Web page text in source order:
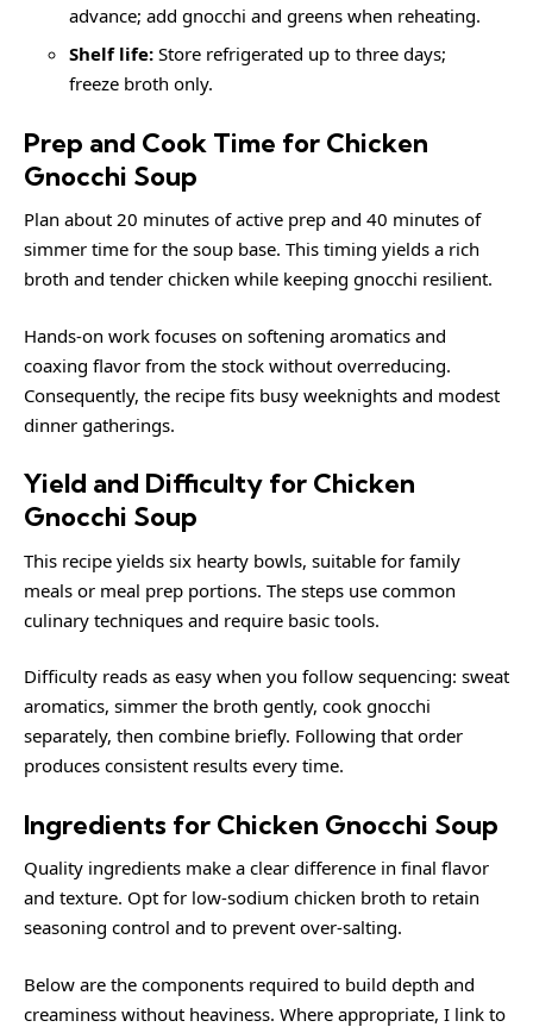
advance; add gnocchi and greens when reheating.
Shelf life:Store refrigerated up to three days;
freeze broth only.
Prep and Cook Time for Chicken
Gnocchi Soup
Plan about 20 minutes of active prep and 40 minutes of
simmer time for the soup base. This timing yields a rich
broth and tender chicken while keeping gnocchi resilient.
Hands-on work focuses on softening aromatics and
coaxing flavor from the stock without overreducing.
Consequently, the recipe fits busy weeknights and modest
dinner gatherings.
Yield and Difficulty for Chicken
Gnocchi Soup
This recipe yields six hearty bowls, suitable for family
meals or meal prep portions. The steps use common
culinary techniques and require basic tools.
Difficulty reads as easy when you follow sequencing: sweat
aromatics, simmer the broth gently, cook gnocchi
separately, then combine briefly. Following that order
produces consistent results every time.
Ingredients for Chicken Gnocchi Soup
Quality ingredients make a clear difference in final flavor
and texture. Opt for low-sodium chicken broth to retain
seasoning control and to prevent over-salting.
Below are the components required to build depth and
creaminess without heaviness. Where appropriate, I link to